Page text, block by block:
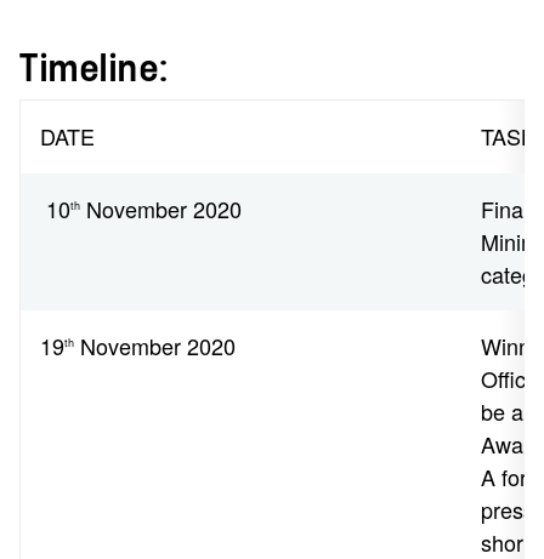
Timeline:
DATE TASK
10th November 2020
19th November 2020
be
A
press